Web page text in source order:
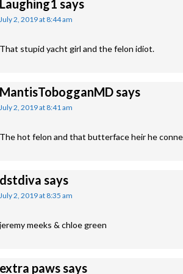
Laughing1 says
July 2, 2019 at 8:44 am
That stupid yacht girl and the felon idiot.
MantisTobogganMDsays
July 2, 2019 at 8:41 am
The hot felon and that butterface heir he
dstdiva says
July 2, 2019 at 8:35 am
jeremy meeks & chloe green
extra pawssays